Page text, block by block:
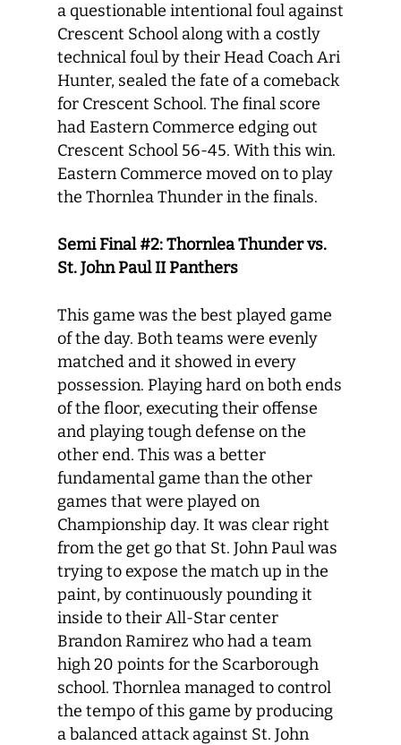
a questionable intentional foul against
Crescent School along with a costly
technical foul by their Head Coach Ari
Hunter, sealed the fate of a comeback
for Crescent School. The final score
had Eastern Commerce edging out
Crescent School 56-45. With this win.
Eastern Commerce moved on to play
the Thornlea Thunder in the finals.
Semi Final #2: Thornlea Thunder vs.
St. John Paul II Panthers
This game was the best played game
of the day. Both teams were evenly
matched and it showed in every
possession. Playing hard on both ends
of the floor, executing their offense
and playing tough defense on the
other end. This was a better
fundamental game than the other
games that were played on
Championship day. It was clear right
from the get go that St. John Paul was
trying to expose the match up in the
paint, by continuously pounding it
inside to their All-Star center
Brandon Ramirez who had a team
high 20 points for the Scarborough
school. Thornlea managed to control
the tempo of this game by producing
a balanced attack against St. John